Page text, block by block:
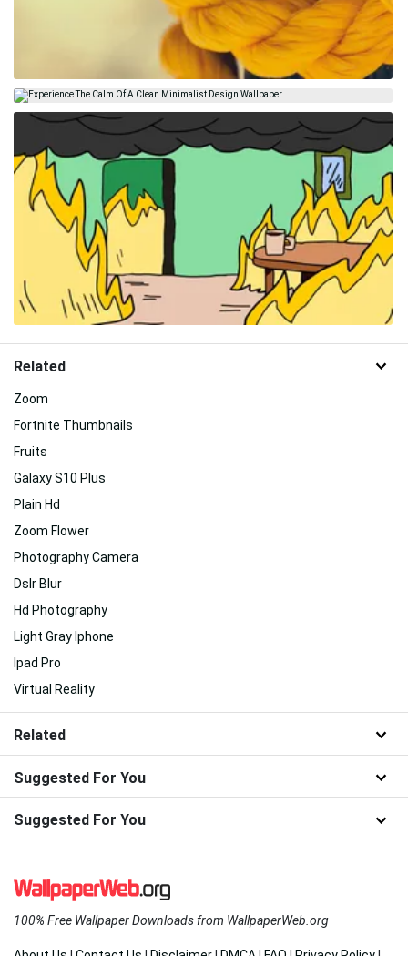
Related
Zoom
Fortnite Thumbnails
Fruits
Galaxy S10 Plus
Plain Hd
Zoom Flower
Photography Camera
Dslr Blur
Hd Photography
Light Gray Iphone
Ipad Pro
Virtual Reality
Related
Suggested For You
Suggested For You
100% Free Wallpaper Downloads from WallpaperWeb.org